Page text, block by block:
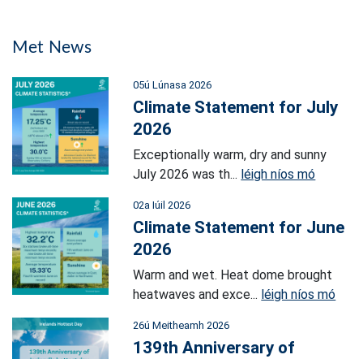
Met News
05ú Lúnasa 2026
Climate Statement for July
2026
Exceptionally warm, dry and sunny
July 2026 was th... léigh níos mó
02a Iúil 2026
Climate Statement for June
2026
Warm and wet. Heat dome brought
heatwaves and exce... léigh níos mó
26ú Meitheamh 2026
139th Anniversary of